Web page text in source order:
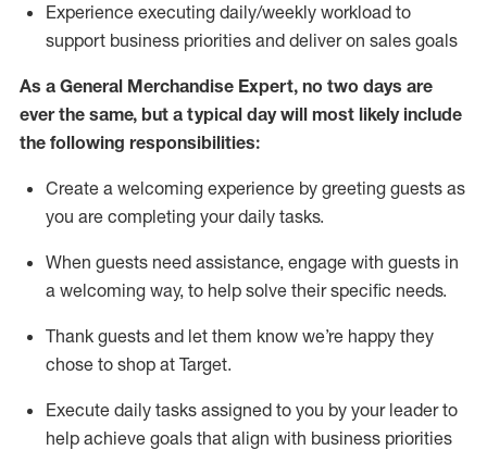
Experience executing daily/weekly workload to
support business priorities and deliver on sales goals
As a General Merchandise Expert, no two days are
ever the same, but a typical day will most likely include
the following responsibilities:
Create a welcoming experience by greeting guests as
you are completing your daily tasks.
When guests need assistance, engage with guests in
a welcoming way, to help solve their specific needs.
Thank guests and let them know we’re happy they
chose to shop at Target.
Execute daily tasks assigned to you by your leader to
help achieve goals that align with business priorities